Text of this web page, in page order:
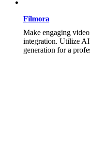
Filmora
Make engaging
integration. Utilize AI
generation for a